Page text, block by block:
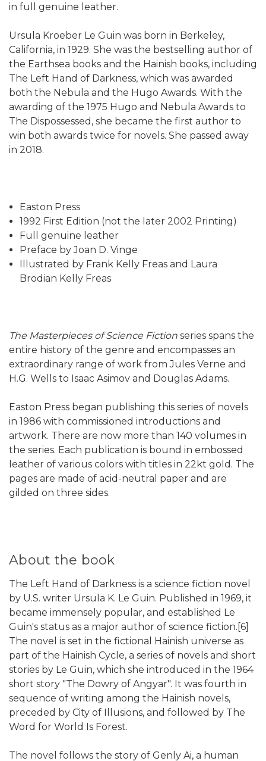
in full genuine leather.
Ursula Kroeber Le Guin was born in Berkeley,
California, in 1929. She was the bestselling author of
the Earthsea books and the Hainish books, including
The Left Hand of Darkness, which was awarded
both the Nebula and the Hugo Awards. With the
awarding of the 1975 Hugo and Nebula Awards to
The Dispossessed, she became the first author to
win both awards twice for novels. She passed away
in 2018.
Easton Press
1992 First Edition (not the later 2002 Printing)
Full genuine leather
Preface by Joan D. Vinge
Illustrated by Frank Kelly Freas and Laura
Brodian Kelly Freas
The Masterpieces of Science Fiction series spans the
entire history of the genre and encompasses an
extraordinary range of work from Jules Verne and
H.G. Wells to Isaac Asimov and Douglas Adams.
Easton Press began publishing this series of novels
in 1986 with commissioned introductions and
artwork. There are now more than 140 volumes in
the series. Each publication is bound in embossed
leather of various colors with titles in 22kt gold. The
pages are made of acid-neutral paper and are
gilded on three sides.
About the book
The Left Hand of Darkness is a science fiction novel
by U.S. writer Ursula K. Le Guin. Published in 1969, it
became immensely popular, and established Le
Guin's status as a major author of science fiction.[6]
The novel is set in the fictional Hainish universe as
part of the Hainish Cycle, a series of novels and short
stories by Le Guin, which she introduced in the 1964
short story "The Dowry of Angyar". It was fourth in
sequence of writing among the Hainish novels,
preceded by City of Illusions, and followed by The
Word for World Is Forest.
The novel follows the story of Genly Ai, a human